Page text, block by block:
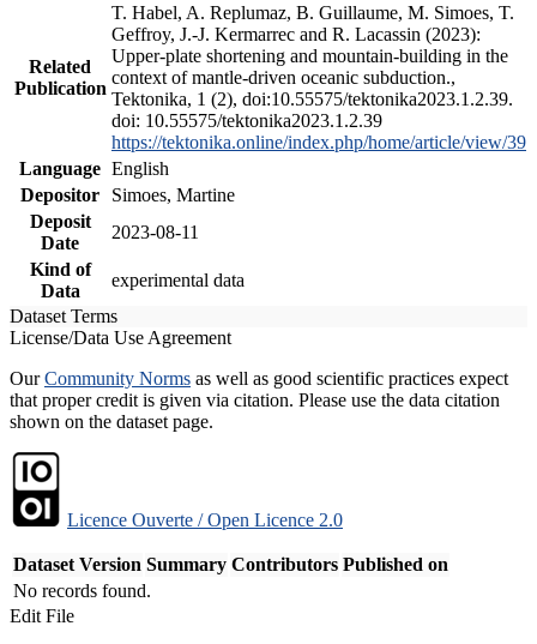
Related
Publication
T. Habel, A. Replumaz, B. Guillaume, M. Simoes, T.
Geffroy, J.-J. Kermarrec and R. Lacassin (2023):
Upper-plate shortening and mountain-building in the
context of mantle-driven oceanic subduction.,
Tektonika, 1 (2), doi:10.55575/tektonika2023.1.2.39.
doi: 10.55575/tektonika2023.1.2.39
https://tektonika.online/index.php/home/article/view/39
Language English
Depositor
Simoes, Martine
Deposit
Date
2023-08-11
Kind of
Data
experimental data
Dataset Terms
License/Data Use Agreement
OurCommunity Norms as well as good scientific practices expect
that proper credit is given via citation. Please use the data citation
shown on the dataset page.
Licence Ouverte / Open Licence 2.0
Dataset Version Summary Contributors Published on
No records found.
Edit File